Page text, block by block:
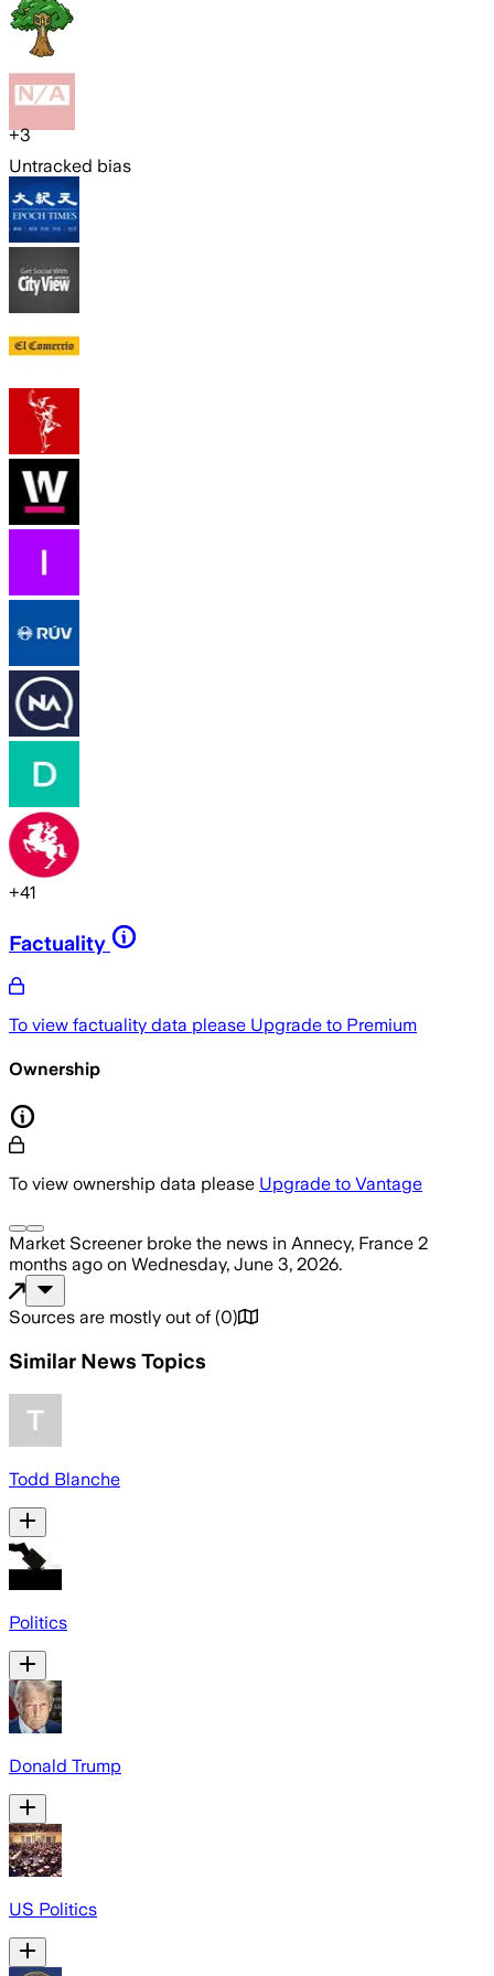
+3
Untracked bias
+41
Factuality
To view factuality data please Upgrade to Premium
Ownership
To view ownership data please Upgrade to Vantage
Market Screenerbroke the news in Annecy, France 2
months ago on Wednesday, June 3, 2026.
Sources are mostly out of (0)
Similar News Topics
Todd Blanche
Politics
Donald Trump
US Politics